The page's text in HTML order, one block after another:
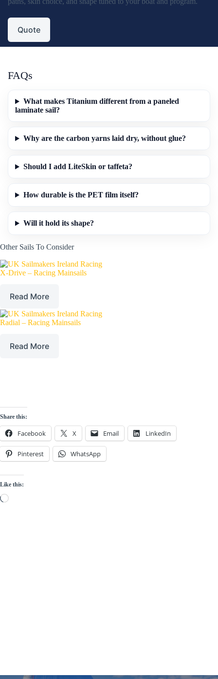
Quote
FAQs
What makes Titanium different from a paneled
laminate sail?
Why are the carbon yarns laid dry, without glue?
Should I add LiteSkin or taffeta?
How durable is the PET film itself?
Will it hold its shape?
Other Sails To Consider
X-Drive – Racing Mainsails
Read More
Radial – Racing Mainsails
Read More
Share this:
Facebook X Email LinkedIn
Pinterest WhatsApp
Like this:
Loading…